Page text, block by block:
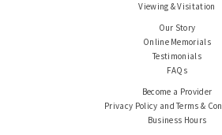
Viewing & Visitation
Our Story
Online Memorials
Testimonials
FAQs
Become a Provider
Privacy Policy and Terms &
Business Hours